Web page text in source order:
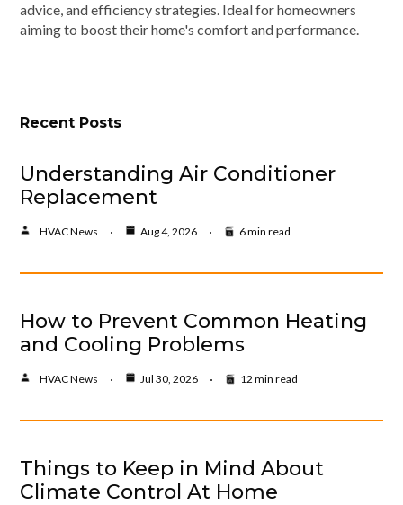
advice, and efficiency strategies. Ideal for homeowners
aiming to boost their home's comfort and performance.
Recent Posts
Understanding Air Conditioner
Replacement
HVAC News Aug 4, 2026 6 min read
How to Prevent Common Heating
and Cooling Problems
HVAC News Jul 30, 2026 12 min read
Things to Keep in Mind About
Climate Control At Home